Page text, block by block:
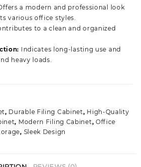
a modern and professional look
various office styles.
to a clean and organized
Indicates long-lasting use and
heavy loads.
, Durable Filing Cabinet, High-Quality
, Modern Filing Cabinet, Office
, Sleek Design